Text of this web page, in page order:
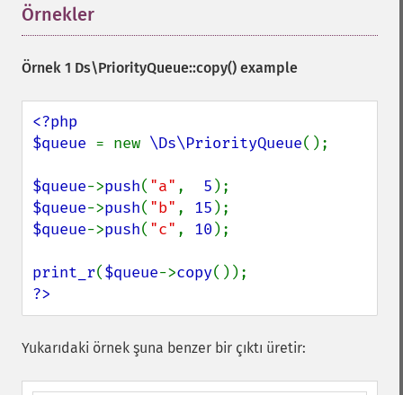
Örnekler
Örnek 1 Ds\PriorityQueue::copy() example
<?php
$queue = new \Ds\PriorityQueue();
$queue->push( "a" , 5
$queue->push( "b" , 15
$queue->push( "c" , 10 );
print_r($queue->copy
?>
Yukarıdaki örnek şuna benzer bir çıktı üretir: